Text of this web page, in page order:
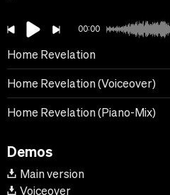
00:00
Home Revelation
Home Revelation (Voiceover)
Home Revelation (Piano-Mix)
Demos
Main version
Voiceover